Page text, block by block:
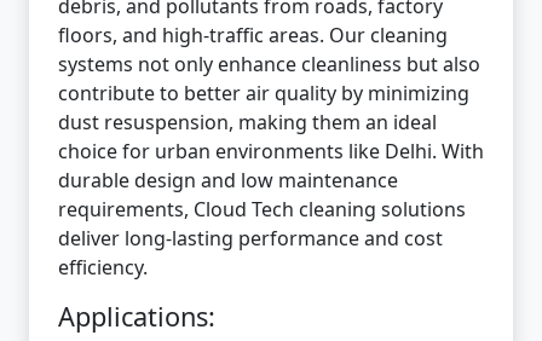
debris, and pollutants from roads, factory
floors, and high-traffic areas. Our cleaning
systems not only enhance cleanliness but also
contribute to better air quality by minimizing
dust resuspension, making them an ideal
choice for urban environments like Delhi. With
durable design and low maintenance
requirements, Cloud Tech cleaning solutions
deliver long-lasting performance and cost
efficiency.
Applications: